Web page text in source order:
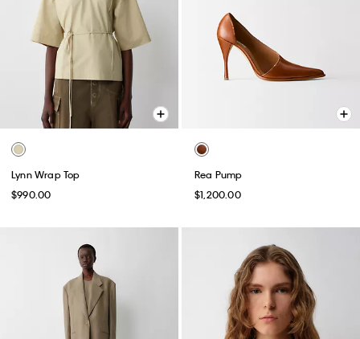
Lynn Wrap Top
$990.00
Rea Pump
$1,200.00